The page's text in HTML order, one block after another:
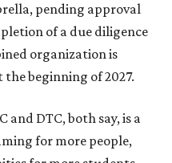
pending approval
of a due diligence
organization is
beginning of 2027.
and DTC, both say, is a
for more people,